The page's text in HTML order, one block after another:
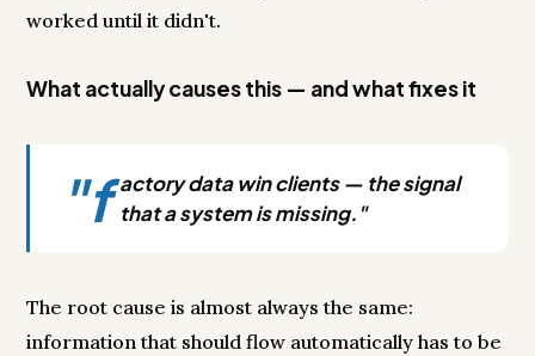
worked until it didn't.
What actually causes this — and what fixes it
"f actory data win clients — the signal
that a system is missing."
The root cause is almost always the same:
information that should flow automatically has to be